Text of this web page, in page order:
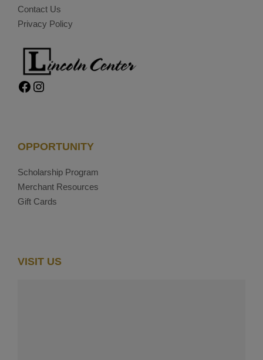
Contact Us
Privacy Policy
Facebook Instagram
OPPORTUNITY
Scholarship Program
Merchant Resources
Gift Cards
VISIT US